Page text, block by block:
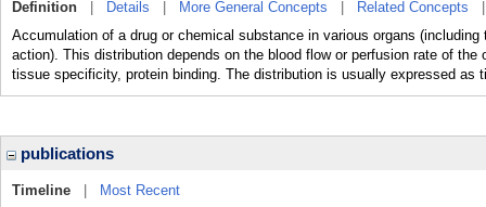
Definition Details More General Concepts Related Concepts
Accumulation of a drug or chemical substance in various organs
action). This distribution depends on the blood flow or perfusion rate of
tissue specificity, protein binding. The distribution is usually expressed as
publications
Timeline
Most Recent